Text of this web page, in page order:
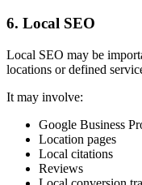
6. Local SEO
Local SEO may be
locations or defined
It may involve:
Google Business
Location pages
Local citations
Reviews